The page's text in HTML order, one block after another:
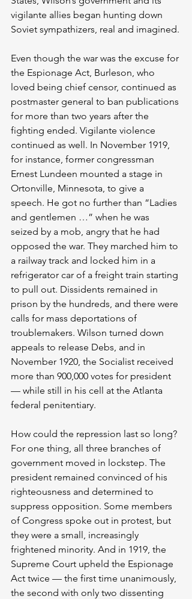
vigilante allies began hunting down
Soviet sympathizers, real and imagined.
Even though the war was the excuse for
the Espionage Act, Burleson, who
loved being chief censor, continued as
postmaster general to ban publications
for more than two years after the
fighting ended. Vigilante violence
continued as well. In November 1919,
for instance, former congressman
Ernest Lundeen mounted a stage in
Ortonville, Minnesota, to give a
speech. He got no further than “Ladies
and gentlemen …” when he was
seized by a mob, angry that he had
opposed the war. They marched him to
a railway track and locked him in a
refrigerator car of a freight train starting
to pull out. Dissidents remained in
prison by the hundreds, and there were
calls for mass deportations of
troublemakers. Wilson turned down
appeals to release Debs, and in
November 1920, the Socialist received
more than 900,000 votes for president
— while still in his cell at the Atlanta
federal penitentiary.
How could the repression last so long?
For one thing, all three branches of
government moved in lockstep. The
president remained convinced of his
righteousness and determined to
suppress opposition. Some members
of Congress spoke out in protest, but
they were a small, increasingly
frightened minority. And in 1919, the
Supreme Court upheld the Espionage
Act twice — the first time unanimously,
the second with only two dissenting